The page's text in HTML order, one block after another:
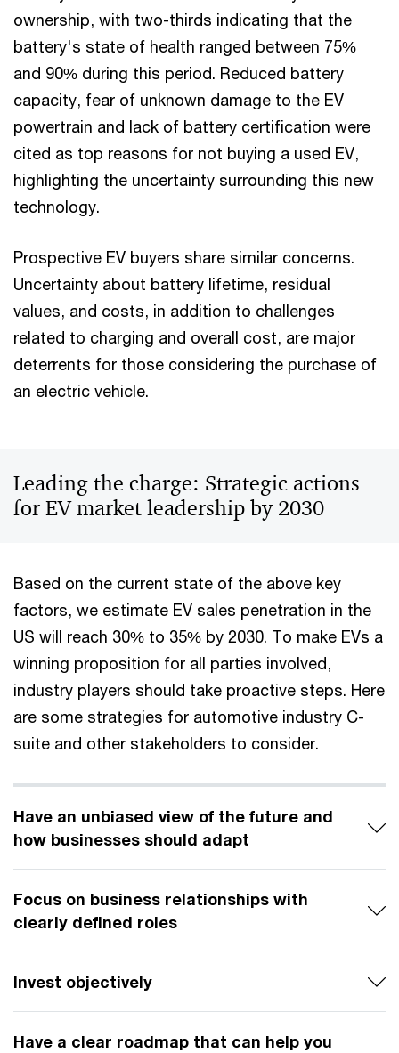
ownership, with two-thirds indicating that the
battery's state of health ranged between 75%
and 90% during this period. Reduced battery
capacity, fear of unknown damage to the EV
powertrain and lack of battery certification were
cited as top reasons for not buying a used EV,
highlighting the uncertainty surrounding this new
technology.
Prospective EV buyers share similar concerns.
Uncertainty about battery lifetime, residual
values, and costs, in addition to challenges
related to charging and overall cost, are major
deterrents for those considering the purchase of
an electric vehicle.
Leading the charge: Strategic actions
for EV market leadership by 2030
Based on the current state of the above key
factors, we estimate EV sales penetration in the
US will reach 30% to 35% by 2030. To make EVs a
winning proposition for all parties involved,
industry players should take proactive steps. Here
are some strategies for automotive industry C-
suite and other stakeholders to consider.
Have an unbiased view of the future and
how businesses should adapt
Focus on business relationships with
clearly defined roles
Invest objectively
Have a clear roadmap that can help you